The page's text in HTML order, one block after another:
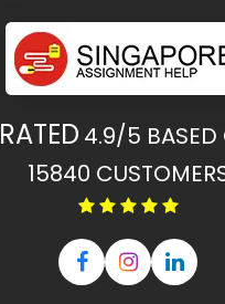
RATED 4.9/5 BASED
15840